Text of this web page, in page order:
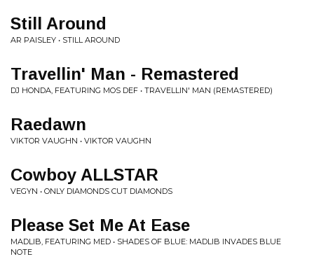
Still Around
AR PAISLEY • STILL AROUND
Travellin' Man - Remastered
DJ HONDA, FEATURING MOS DEF • TRAVELLIN' MAN (REMASTERED)
Raedawn
VIKTOR VAUGHN • VIKTOR VAUGHN
Cowboy ALLSTAR
VEGYN • ONLY DIAMONDS CUT DIAMONDS
Please Set Me At Ease
MADLIB, FEATURING MED • SHADES OF BLUE: MADLIB INVADES BLUE
NOTE